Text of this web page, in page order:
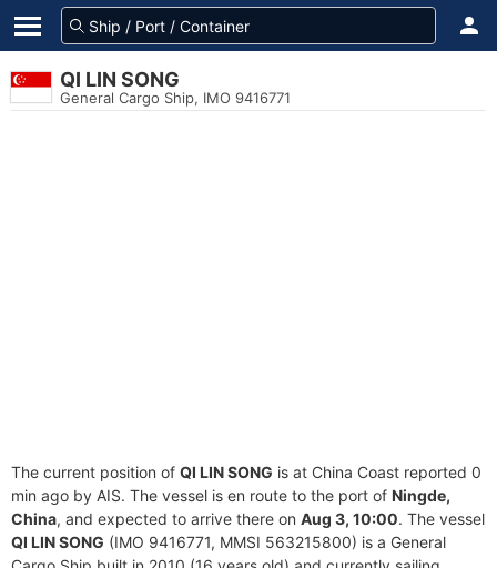
QI LIN SONG
General Cargo Ship, IMO 9416771
The current position of QI LIN SONG is at China Coast reported 0
min ago by AIS. The vessel is en route to the port of Ningde,
China, and expected to arrive there on Aug 3, 10:00. The vessel
QI LIN SONG (IMO 9416771, MMSI 563215800) is a General